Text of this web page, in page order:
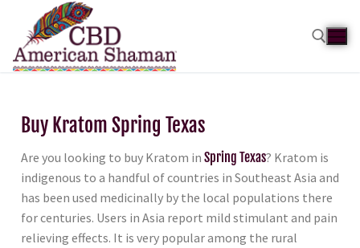
Buy Kratom Spring Texas
Are you looking to buy Kratom in Spring Texas? Kratom is
indigenous to a handful of countries in Southeast Asia and
has been used medicinally by the local populations there
for centuries. Users in Asia report mild stimulant and pain
relieving effects. It is very popular among the rural